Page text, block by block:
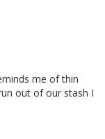
me of thin
out of our stash I